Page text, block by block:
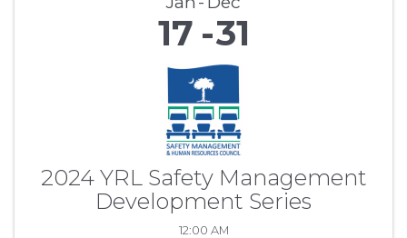
17 31
2024 YRL Safety Management
Development Series
12:00 AM